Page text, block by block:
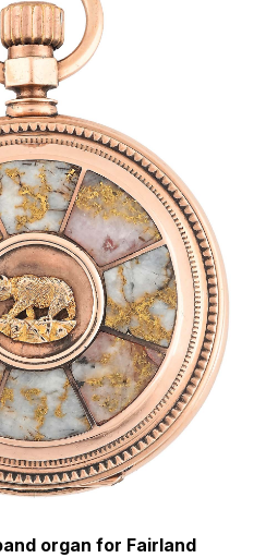
organ for Fairland